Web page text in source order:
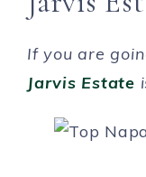
If you are
Jarvis Estate